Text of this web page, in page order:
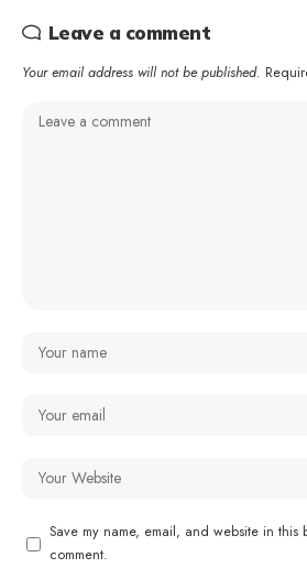
Leave a comment
Your email address will not be published.
Save my name, email, and website in this
comment.